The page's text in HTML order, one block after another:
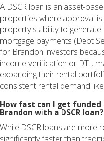
A DSCR loan is an asset-
properties where approval
property's ability to
mortgage payments (Debt
for Brandon investors
income verification or DTI,
expanding their rental
consistent rental demand
How fast can I get
Brandon with a DSCR loan?
While DSCR loans are more
significantly faster than